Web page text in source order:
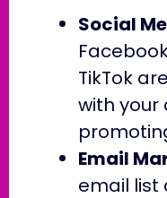
Social
TikTok
with your
Email
email list